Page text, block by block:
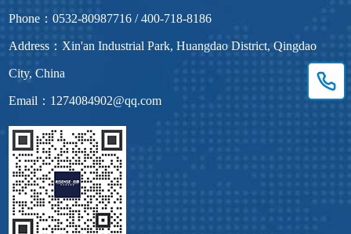
Phone：0532-80987716 / 400-718-8186
Address：Xin'an Industrial Park, Huangdao District, Qingdao
City, China
Email：1274084902@qq.com